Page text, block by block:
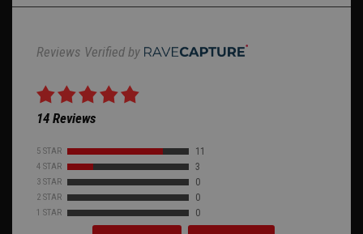
Reviews Verified by
14 Reviews
5 STAR 11
4 STAR 3
3 STAR 0
2 STAR 0
1 STAR 0